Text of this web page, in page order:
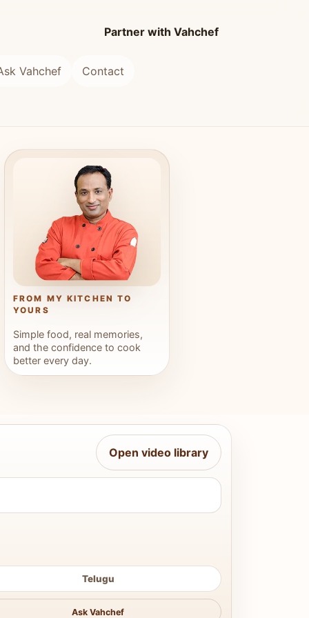
Partner with Vahchef
Vahchef Contact
FROM MY KITCHEN TO
YOURS
Simple food, real memories,
and the confidence to cook
better every day.
Open video library
Telugu
Ask Vahchef